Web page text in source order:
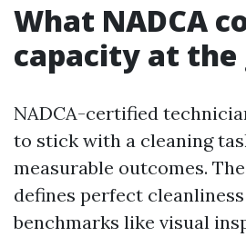
What NADCA
capacity at the
NADCA-certified
to stick with a cleaning
measurable outcomes.
defines perfect
benchmarks like visual